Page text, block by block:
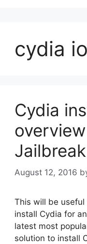
cydia
Cydia
Jailbreak
August 12, 2016
This will be
install Cydia for
latest most
solution to install